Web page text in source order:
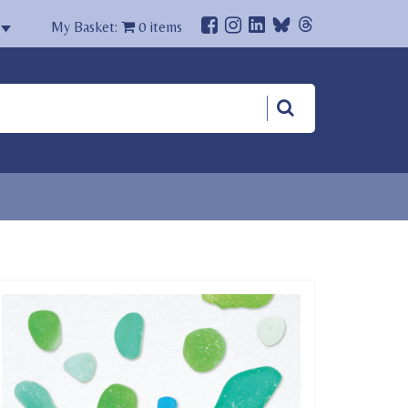
My Basket: 0 items